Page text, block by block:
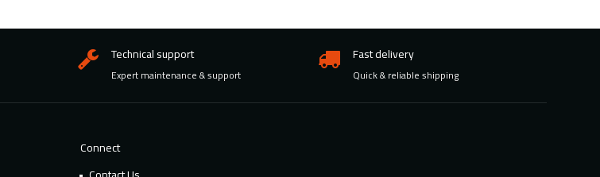
Technical support
Expert maintenance & support
Fast delivery
Quick & reliable shipping
Connect